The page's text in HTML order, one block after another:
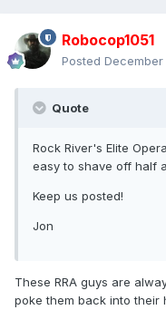
Robocop1051
Posted December
Quote
Rock River's Elite
easy to shave off half
Keep us posted!
Jon
These RRA guys are
poke them back into their